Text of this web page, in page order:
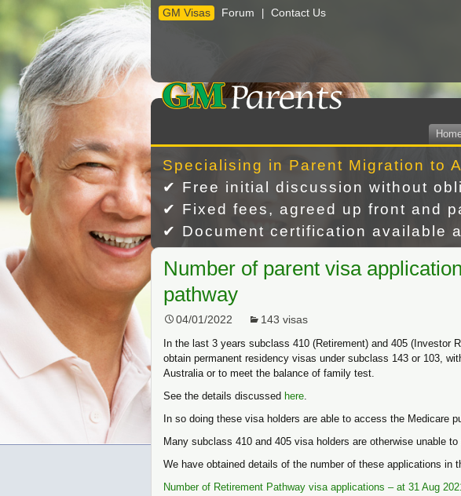
GM Visas Forum Contact Us
Skip
Specialising in Parent Migration to
✔ Free initial discussion without
✔ Fixed fees, agreed up front and
✔ Document certification available
Number of parent visa
pathway
04/01/2022 143 visas
In the last 3 years subclass 410 (Retirement) and 405 (Investor
obtain permanent residency visas under subclass 143 or 103,
Australia or to meet the balance of family test.
See the details discussed here.
In so doing these visa holders are able to access the Medicare
Many subclass 410 and 405 visa holders are otherwise unable
We have obtained details of the number of these applications in
Number of Retirement Pathway visa applications – at 31 Aug